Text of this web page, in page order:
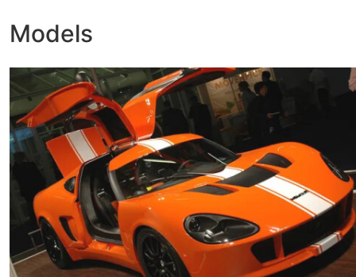
Models